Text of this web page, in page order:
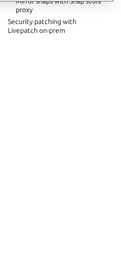
proxy
Security patching with
Livepatch on-prem